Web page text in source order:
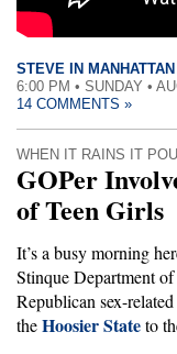
STEVE IN MANHATTAN
6:00 PM • SUNDAY •
14 COMMENTS »
WHEN IT RAINS IT
GOPer
of Teen Girls
It’s a busy morning
Stinque Department
Republican sex-
theHoosier Stateto